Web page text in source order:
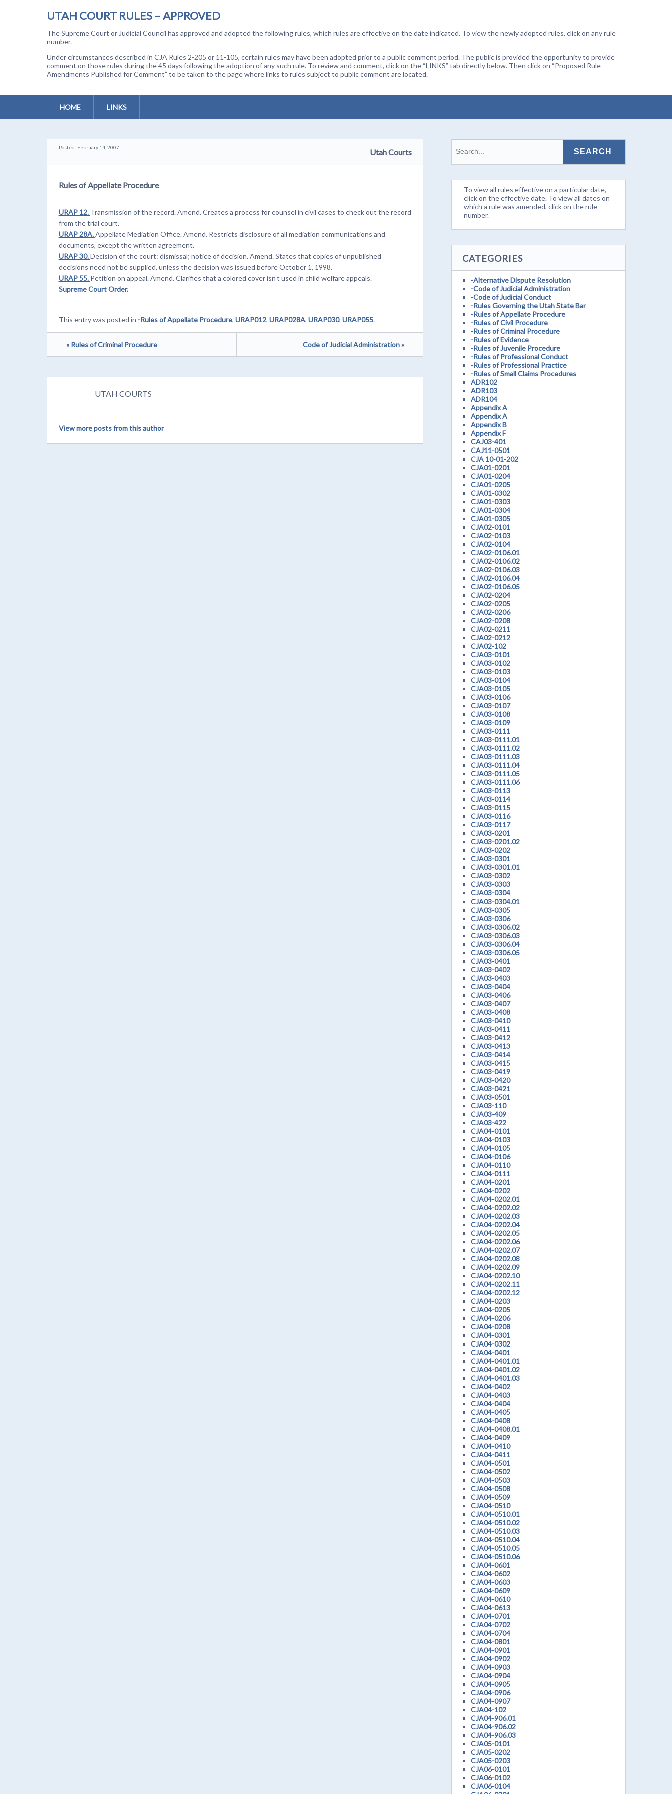
UTAH COURT RULES – APPROVED
The Supreme Court or Judicial Council has approved and adopted the following rules, which rules are effective on the date indicated. To view the newly adopted rules, click on any rule
number.
Under circumstances described in CJA Rules 2-205 or 11-105, certain rules may have been adopted prior to a public comment period. The public is provided the opportunity to provide
comment on those rules during the 45 days following the adoption of any such rule. To review and comment, click on the “LINKS” tab directly below. Then click on “Proposed Rule
Amendments Published for Comment” to be taken to the page where links to rules subject to public comment are located.
HOME LINKS
Posted: February 14, 2007 Utah Courts
Rules of Appellate Procedure
URAP 12. Transmission of the record. Amend. Creates a process for counsel in civil cases to check out the record
from the trial court.
URAP 28A.Appellate Mediation Office. Amend. Restricts disclosure of all mediation communications and
documents, except the written agreement.
URAP 30.Decision of the court: dismissal; notice of decision. Amend. States that copies of unpublished
decisions need not be supplied, unless the decision was issued before October 1, 1998.
URAP 55. Petition on appeal. Amend. Clarifies that a colored cover isn’t used in child welfare appeals.
Supreme Court Order.
This entry was posted in -Rules of Appellate Procedure, URAP012, URAP028A, URAP030, URAP055.
« Rules of Criminal Procedure Code of Judicial Administration »
UTAH COURTS
View more posts from this author
To view all rules effective on a particular date,
click on the effective date. To view all dates on
which a rule was amended, click on the rule
number.
CATEGORIES
-Alternative Dispute Resolution
-Code of Judicial Administration
-Code of Judicial Conduct
-Rules Governing the Utah State Bar
-Rules of Appellate Procedure
-Rules of Civil Procedure
-Rules of Criminal Procedure
-Rules of Evidence
-Rules of Juvenile Procedure
-Rules of Professional Conduct
-Rules of Professional Practice
-Rules of Small Claims Procedures
ADR102
ADR103
ADR104
Appendix A
Appendix A
Appendix B
Appendix F
CAJ03-401
CAJ11-0501
CJA 10-01-202
CJA01-0201
CJA01-0204
CJA01-0205
CJA01-0302
CJA01-0303
CJA01-0304
CJA01-0305
CJA02-0101
CJA02-0103
CJA02-0104
CJA02-0106.01
CJA02-0106.02
CJA02-0106.03
CJA02-0106.04
CJA02-0106.05
CJA02-0204
CJA02-0205
CJA02-0206
CJA02-0208
CJA02-0211
CJA02-0212
CJA02-102
CJA03-0101
CJA03-0102
CJA03-0103
CJA03-0104
CJA03-0105
CJA03-0106
CJA03-0107
CJA03-0108
CJA03-0109
CJA03-0111
CJA03-0111.01
CJA03-0111.02
CJA03-0111.03
CJA03-0111.04
CJA03-0111.05
CJA03-0111.06
CJA03-0113
CJA03-0114
CJA03-0115
CJA03-0116
CJA03-0117
CJA03-0201
CJA03-0201.02
CJA03-0202
CJA03-0301
CJA03-0301.01
CJA03-0302
CJA03-0303
CJA03-0304
CJA03-0304.01
CJA03-0305
CJA03-0306
CJA03-0306.02
CJA03-0306.03
CJA03-0306.04
CJA03-0306.05
CJA03-0401
CJA03-0402
CJA03-0403
CJA03-0404
CJA03-0406
CJA03-0407
CJA03-0408
CJA03-0410
CJA03-0411
CJA03-0412
CJA03-0413
CJA03-0414
CJA03-0415
CJA03-0419
CJA03-0420
CJA03-0421
CJA03-0501
CJA03-110
CJA03-409
CJA03-422
CJA04-0101
CJA04-0103
CJA04-0105
CJA04-0106
CJA04-0110
CJA04-0111
CJA04-0201
CJA04-0202
CJA04-0202.01
CJA04-0202.02
CJA04-0202.03
CJA04-0202.04
CJA04-0202.05
CJA04-0202.06
CJA04-0202.07
CJA04-0202.08
CJA04-0202.09
CJA04-0202.10
CJA04-0202.11
CJA04-0202.12
CJA04-0203
CJA04-0205
CJA04-0206
CJA04-0208
CJA04-0301
CJA04-0302
CJA04-0401
CJA04-0401.01
CJA04-0401.02
CJA04-0401.03
CJA04-0402
CJA04-0403
CJA04-0404
CJA04-0405
CJA04-0408
CJA04-0408.01
CJA04-0409
CJA04-0410
CJA04-0411
CJA04-0501
CJA04-0502
CJA04-0503
CJA04-0508
CJA04-0509
CJA04-0510
CJA04-0510.01
CJA04-0510.02
CJA04-0510.03
CJA04-0510.04
CJA04-0510.05
CJA04-0510.06
CJA04-0601
CJA04-0602
CJA04-0603
CJA04-0609
CJA04-0610
CJA04-0613
CJA04-0701
CJA04-0702
CJA04-0704
CJA04-0801
CJA04-0901
CJA04-0902
CJA04-0903
CJA04-0904
CJA04-0905
CJA04-0906
CJA04-0907
CJA04-102
CJA04-906.01
CJA04-906.02
CJA04-906.03
CJA05-0101
CJA05-0202
CJA05-0203
CJA06-0101
CJA06-0102
CJA06-0104